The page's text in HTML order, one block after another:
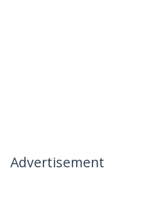
Advertisement